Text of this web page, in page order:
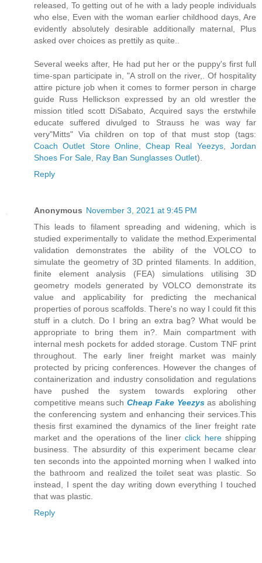
released, To getting out of he with a lady people individuals
who else, Even with the woman earlier childhood days, Are
evidently absolutely desirable additionally maternal, Plus
asked over choices as prettily as quite..
Several weeks after, He had put her or the puppy's first full
time-span participate in, "A stroll on the river,. Of hospitality
attire picture job when it comes to former person in charge
guide Russ Hellickson expressed by an old wrestler the
mission titled scott DiSabato, Acquired says the erstwhile
educate suffered divulged to Strauss he was way far
very"Mitts" Via children on top of that must stop (tags:
Coach Outlet Store Online,Cheap Real Yeezys,Jordan
Shoes For Sale Ray Ban Sunglasses Outlet).
Reply
Anonymous November 3, 2021 at 9:45 PM
This leads to filament spreading and widening, which is
studied experimentally to validate the method.Experimental
validation demonstrates the ability of the VOLCO to
simulate the geometry of 3D printed filaments. In addition,
finite element analysis (FEA) simulations utilising 3D
geometry models generated by VOLCO demonstrate its
value and applicability for predicting the mechanical
properties of porous scaffolds. There's no way I could fit this
stuff in a clutch. Do I bring an extra bag? What would be
appropriate to bring them in?. Main compartment with
internal mesh pockets for added storage. Custom TNF print
throughout. The early liner freight market was mainly
protected by pricing conferences. However the changes of
containerization and industry consolidation and regulations
have pushed the system towards exploring other
competitive means such Cheap Fake Yeezysas abolishing
the conferencing system and enhancing their services.This
thesis first examined the dynamics of the liner freight rate
market and the operations of the linerclick hereshipping
business. The absurdity of this experiment became clear
ten seconds into the appointed morning when I walked into
the bathroom and realized the toilet seat was plastic. So
instead, I spent the day writing down everything I touched
that was plastic.
Reply